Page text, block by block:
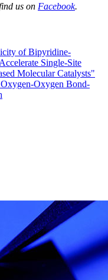
us on Facebook.
of Bipyridine-
Single-Site
Molecular Catalysts"
Oxygen Bond-